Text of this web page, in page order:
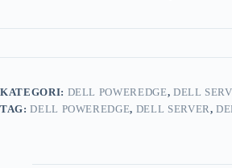
KATEGORI: DELL POWEREDGE, DELL
TAG:DELL POWEREDGE, DELL SERVER,